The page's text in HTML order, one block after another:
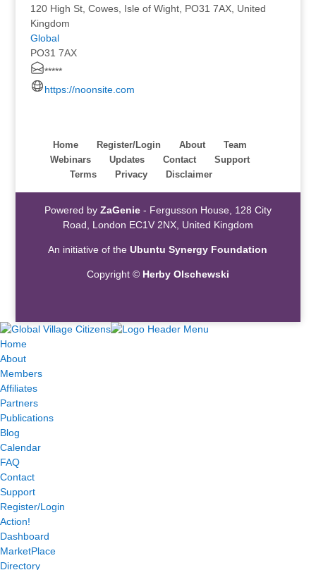
120 High St, Cowes, Isle of Wight, PO31 7AX, United
Kingdom
Global
PO31 7AX
*****
https://noonsite.com
Home Register/Login About
Team
Webinars
Updates Contact
Support
Terms
Privacy Disclaimer
Powered by ZaGenie- Fergusson House, 128 City
Road, London EC1V 2NX, United Kingdom
An initiative of theUbuntu Synergy Foundation
Copyright © Herby Olschewski
Home
About
Members
Affiliates
Partners
Publications
Blog
Calendar
FAQ
Contact
Support
Register/Login
Action!
Dashboard
MarketPlace
Directory